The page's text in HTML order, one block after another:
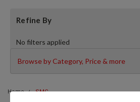
Refine By
No filters applied
Browse by Category, Price & more
Home SMC